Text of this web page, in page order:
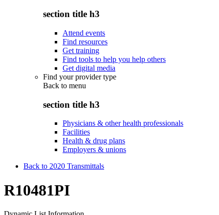
section title h3
Attend events
Find resources
Get training
Find tools to help you help others
Get digital media
Find your provider type
Back to menu
section title h3
Physicians & other health professionals
Facilities
Health & drug plans
Employers & unions
Back to 2020 Transmittals
R10481PI